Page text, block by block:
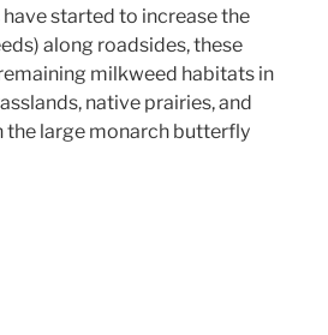
started to increase the
along roadsides, these
milkweed habitats in
native prairies, and
the large monarch butterfly